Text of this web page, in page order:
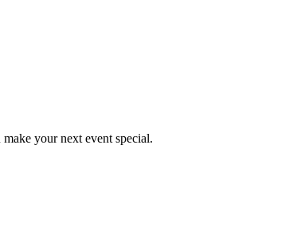
your next event special.